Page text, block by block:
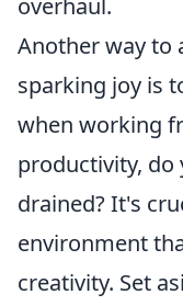
overhaul.
Another way to
sparking joy is
when working
productivity, do
drained? It's
environment
creativity. Set